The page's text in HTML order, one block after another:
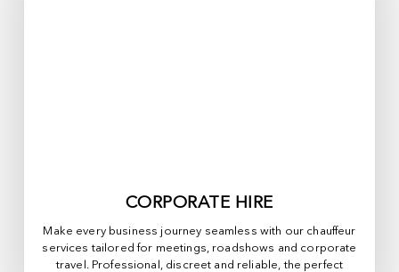
CORPORATE HIRE
Make every business journey seamless with our chauffeur
services tailored for meetings, roadshows and corporate
travel. Professional, discreet and reliable, the perfect